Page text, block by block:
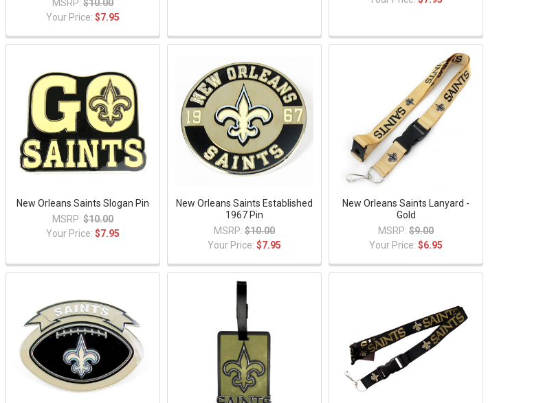
MSRP: $10.00
Your Price:$7.95
New Orleans Saints Slogan Pin
MSRP: $10.00
Your Price:$7.95
New Orleans Saints Established
1967 Pin
MSRP: $10.00
Your Price:$7.95
New Orleans Saints Lanyard -
Gold
MSRP: $9.00
Your Price:$6.95